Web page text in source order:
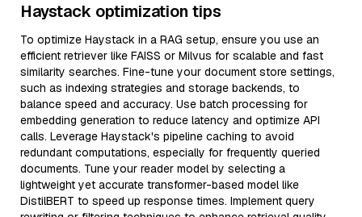
Haystack optimization tips
To optimize Haystack in a RAG setup, ensure you use an
efficient retriever like FAISS or Milvus for scalable and fast
similarity searches. Fine-tune your document store settings,
such as indexing strategies and storage backends, to
balance speed and accuracy. Use batch processing for
embedding generation to reduce latency and optimize API
calls. Leverage Haystack's pipeline caching to avoid
redundant computations, especially for frequently queried
documents. Tune your reader model by selecting a
lightweight yet accurate transformer-based model like
DistilBERT to speed up response times. Implement query